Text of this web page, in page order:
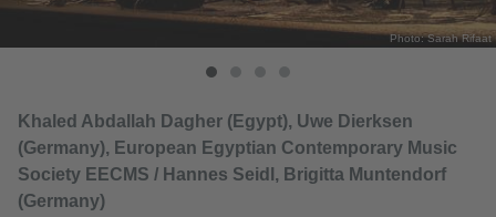
Photo: Sarah Rifaat
Khaled Abdallah Dagher (Egypt), Uwe Dierksen
(Germany), European Egyptian Contemporary Music
Society EECMS / Hannes Seidl, Brigitta Muntendorf
(Germany)